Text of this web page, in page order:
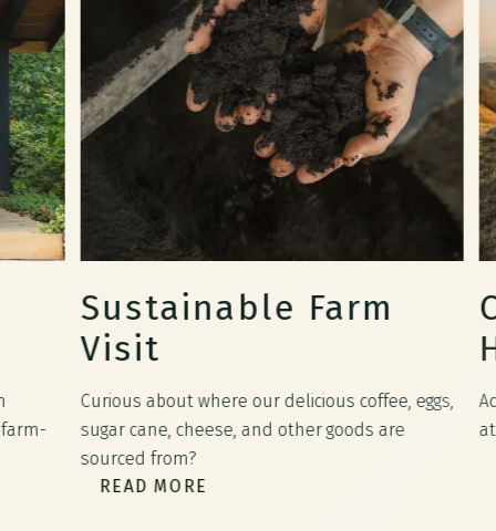
Sustainable Farm
Visit
Curious about where our delicious coffee, eggs,
sugar cane, cheese, and other goods are
sourced from?
READ MORE